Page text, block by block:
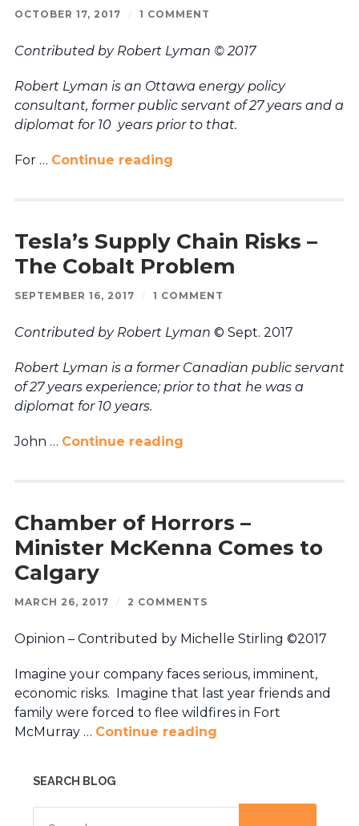
OCTOBER 17, 2017 / 1 COMMENT
Contributed by Robert Lyman © 2017
Robert Lyman is an Ottawa energy policy
consultant, former public servant of 27 years and a
diplomat for 10 years prior to that.
For … Continue reading
Tesla’s Supply Chain Risks –
The Cobalt Problem
SEPTEMBER 16, 2017 / 1 COMMENT
Contributed by Robert Lyman © Sept. 2017
Robert Lyman is a former Canadian public servant
of 27 years experience; prior to that he was a
diplomat for 10 years.
John … Continue reading
Chamber of Horrors –
Minister McKenna Comes to
Calgary
MARCH 26, 2017 / 2 COMMENTS
Opinion – Contributed by Michelle Stirling ©2017
Imagine your company faces serious, imminent,
economic risks. Imagine that last year friends and
family were forced to flee wildfires in Fort
McMurray … Continue reading
SEARCH BLOG
Search